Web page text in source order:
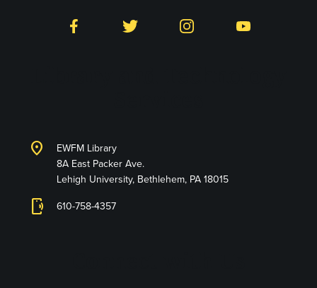
Facebook Twitter Instagram YouTube
location_on
EWFM Library
8A East Packer Ave.
Lehigh University, Bethlehem, PA 18015
phonelink_ring 610-758-4357